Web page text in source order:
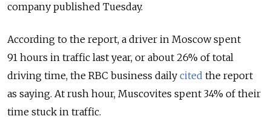
company published Tuesday.
According to the report, a driver in Moscow spent
91 hours in traffic last year, or about 26% of total
driving time, the RBC business daily cited the report
as saying. At rush hour, Muscovites spent 34% of their
time stuck in traffic.